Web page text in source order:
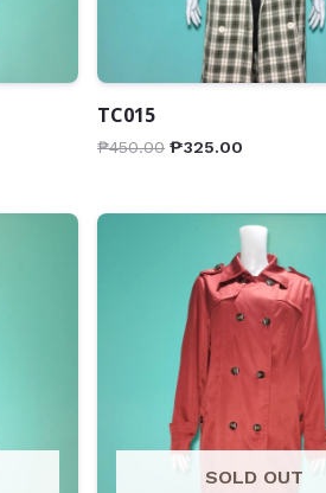
TC015
₱450.00 ₱325.00
SOLD OUT